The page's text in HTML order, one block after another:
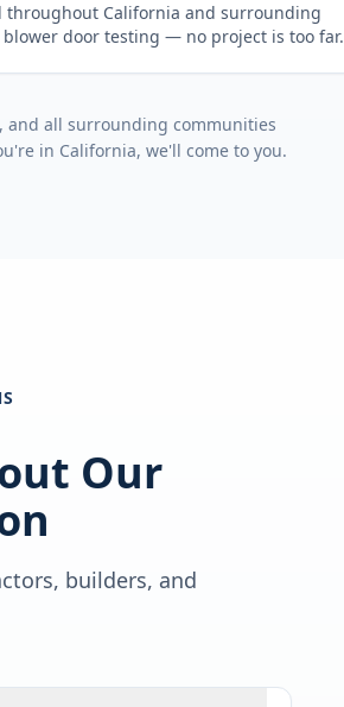
throughout California and surrounding
blower door testing — no project is too far.
, and all surrounding communities
in California, we'll come to you.
Our
builders, and